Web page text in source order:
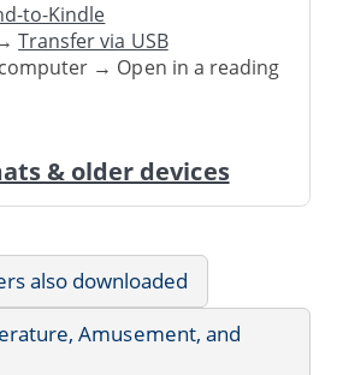
to-Kindle
→Transfer via USB
→ Open in a reading
& older devices
also downloaded
Amusement, and